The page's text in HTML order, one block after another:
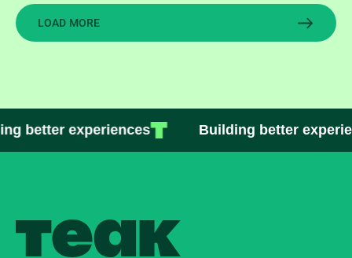
LOAD MORE
better experiences Building better